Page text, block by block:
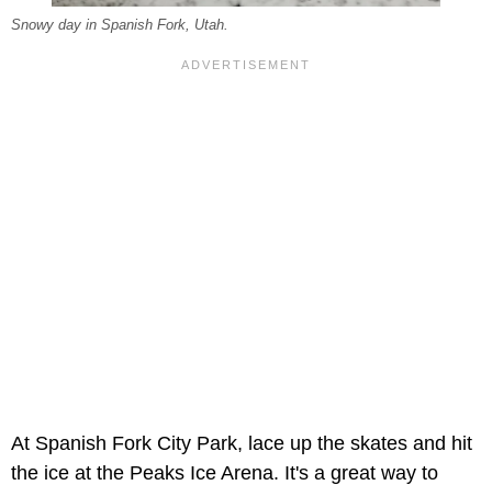
Snowy day in Spanish Fork, Utah.
At Spanish Fork City Park, lace up the skates and hit
the ice at the Peaks Ice Arena. It's a great way to